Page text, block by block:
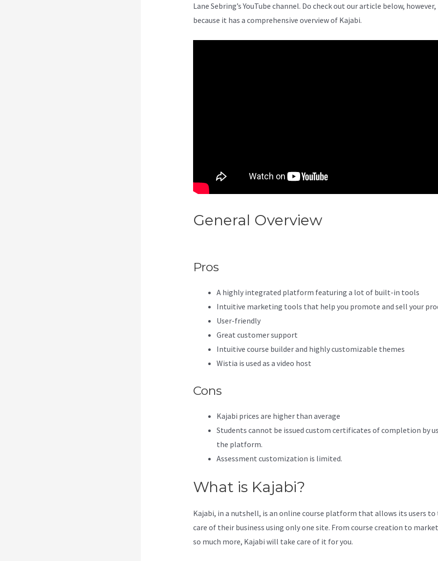
Lane Sebring’s YouTube channel. Do check out our article below, however,
because it has a comprehensive overview of Kajabi.
General Overview
Pros
A highly integrated platform featuring a lot of built-in tools
Intuitive marketing tools that help you promote and sell your
User-friendly
Great customer support
Intuitive course builder and highly customizable themes
Wistia is used as a video host
Cons
Kajabi prices are higher than average
Students cannot be issued custom certificates of completion by
the platform.
Assessment customization is limited.
What is Kajabi?
Kajabi, in a nutshell, is an online course platform that allows its users to
care of their business using only one site. From course creation to
so much more, Kajabi will take care of it for you.